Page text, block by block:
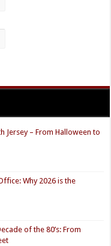
Jersey – From Halloween to
Why 2026 is the
of the 80’s: From